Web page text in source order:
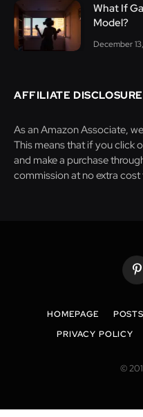
What If
Model?
December
AFFILIATE DISCLOSURE
As an Amazon Associate,
This means that if you click
and make a purchase
commission at no extra cost
HOMEPAGE POSTS
PRIVACY POLICY
©